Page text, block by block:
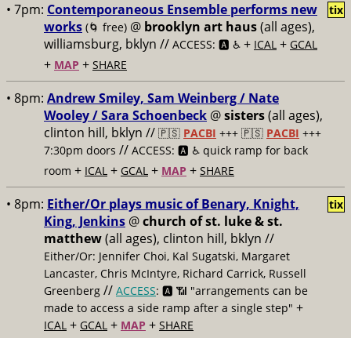
• 7pm: Contemporaneous Ensemble performs new
works (🌀 free) @ brooklyn art haus(all ages),
williamsburg, bklyn // ACCESS: 🅰️ ♿️ + ICAL + GCAL
+ MAP + SHARE
tix
• 8pm: Andrew Smiley, Sam Weinberg / Nate
Wooley / Sara Schoenbeck @sisters(all ages),
clinton hill, bklyn // 🇵🇸 PACBI +++ 🇵🇸 PACBI +++
7:30pm doors // ACCESS: 🅰️ ♿️ quick ramp for back
room + ICAL + GCAL + MAP + SHARE
• 8pm: Either/Or plays music of Benary, Knight,
King, Jenkins @church of st. luke & st.
matthew(all ages), clinton hill, bklyn //
Either/Or: Jennifer Choi, Kal Sugatski, Margaret
Lancaster, Chris McIntyre, Richard Carrick, Russell
Greenberg // ACCESS: 🅰️ 📶 "arrangements can be
made to access a side ramp after a single step" +
ICAL + GCAL + MAP + SHARE
tix